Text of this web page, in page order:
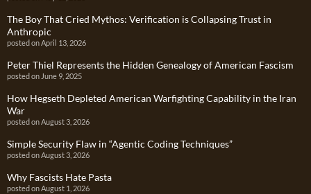
The Boy That Cried Mythos: Verification is Collapsing Trust in
Anthropic
posted on April 13, 2026
Peter Thiel Represents the Hidden Genealogy of American Fascism
posted on June 9, 2025
How Hegseth Depleted American Warfighting Capability in the Iran
War
posted on August 3, 2026
Simple Security Flaw in “Agentic Coding Techniques”
posted on August 3, 2026
Why Fascists Hate Pasta
posted on August 1, 2026